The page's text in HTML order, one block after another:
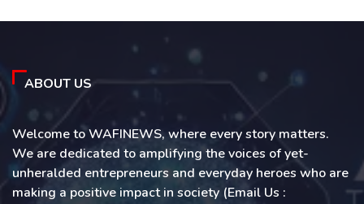
ABOUT US
Welcome to WAFINEWS, where every story matters.
We are dedicated to amplifying the voices of yet-
unheralded entrepreneurs and everyday heroes who are
making a positive impact in society (Email Us :